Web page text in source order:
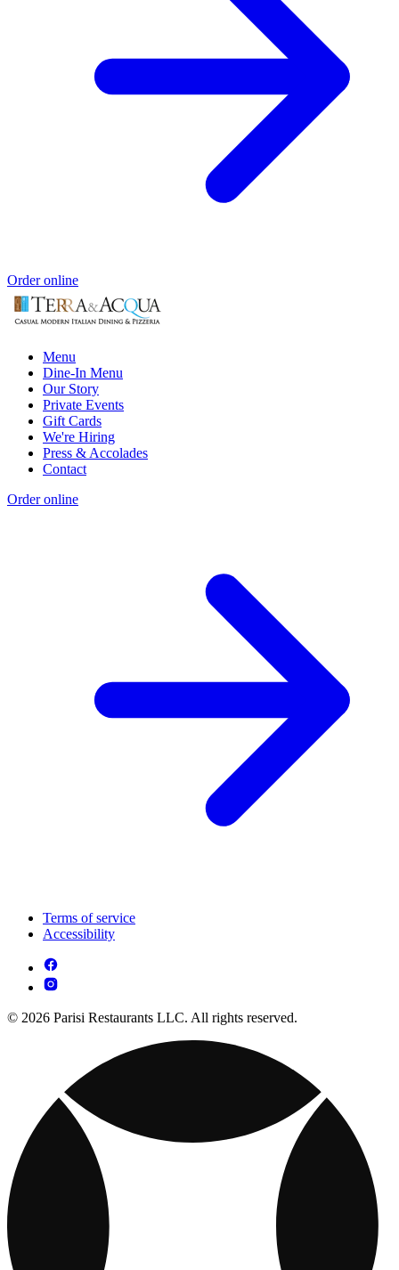
Order online
Menu
Dine-In Menu
Our Story
Private Events
Gift Cards
We're Hiring
Press & Accolades
Contact
Order online
Terms of service
Accessibility
© 2026 Parisi Restaurants LLC. All rights reserved.